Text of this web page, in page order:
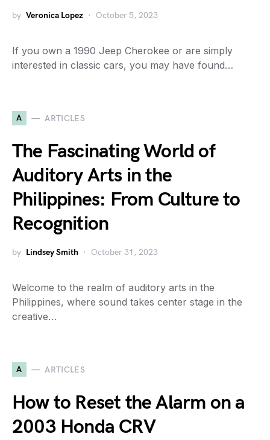
by Veronica Lopez October 5, 2023
If you own a 1990 Jeep Cherokee or are simply
interested in classic cars, you may have found…
A ARTICLES
The Fascinating World of
Auditory Arts in the
Philippines: From Culture to
Recognition
by Lindsey Smith October 31, 2023
Welcome to the realm of auditory arts in the
Philippines, where sound takes center stage in the
creative…
A ARTICLES
How to Reset the Alarm on a
2003 Honda CRV